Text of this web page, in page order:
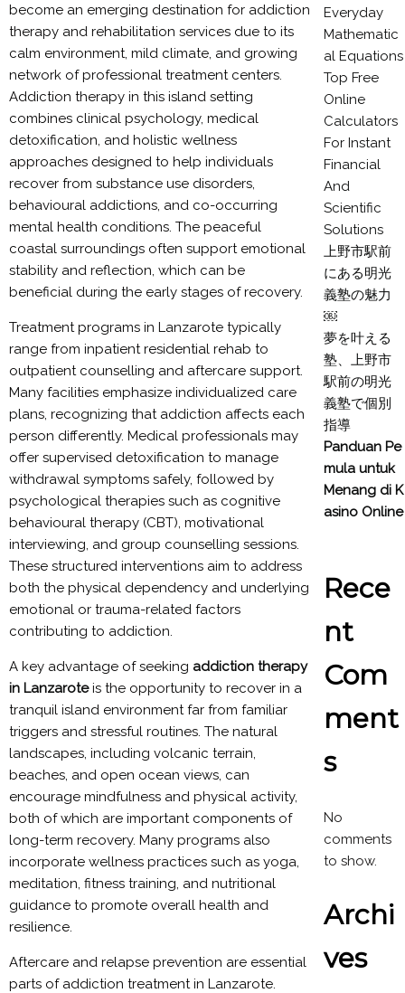
become an emerging destination for addiction
therapy and rehabilitation services due to its
calm environment, mild climate, and growing
network of professional treatment centers.
Addiction therapy in this island setting
combines clinical psychology, medical
detoxification, and holistic wellness
approaches designed to help individuals
recover from substance use disorders,
behavioural addictions, and co-occurring
mental health conditions. The peaceful
coastal surroundings often support emotional
stability and reflection, which can be
beneficial during the early stages of recovery.
Treatment programs in Lanzarote typically
range from inpatient residential rehab to
outpatient counselling and aftercare support.
Many facilities emphasize individualized care
plans, recognizing that addiction affects each
person differently. Medical professionals may
offer supervised detoxification to manage
withdrawal symptoms safely, followed by
psychological therapies such as cognitive
behavioural therapy (CBT), motivational
interviewing, and group counselling sessions.
These structured interventions aim to address
both the physical dependency and underlying
emotional or trauma-related factors
contributing to addiction.
A key advantage of seeking addiction therapy
in Lanzaroteis the opportunity to recover in a
tranquil island environment far from familiar
triggers and stressful routines. The natural
landscapes, including volcanic terrain,
beaches, and open ocean views, can
encourage mindfulness and physical activity,
both of which are important components of
long-term recovery. Many programs also
incorporate wellness practices such as yoga,
meditation, fitness training, and nutritional
guidance to promote overall health and
resilience.
Aftercare and relapse prevention are essential
parts of addiction treatment in Lanzarote.
Everyday
Mathematic
al Equations
Top Free
Online
Calculators
For Instant
Financial
And
Scientific
Solutions
上野市駅前
にある明光
義塾の魅力
￼
夢を叶える
塾、上野市
駅前の明光
義塾で個別
指導
Panduan Pe
mula untuk
Menang di K
asino Online
Rece
nt
Com
ment
s
No
comments
to show.
Archi
ves